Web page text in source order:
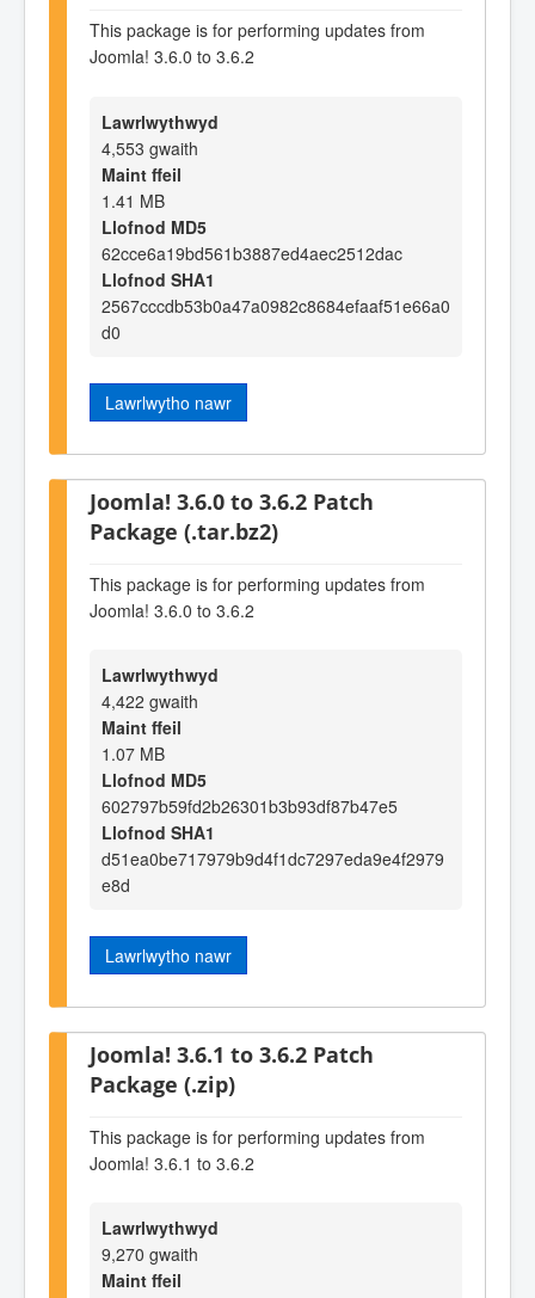
This package is for performing updates from
Joomla! 3.6.0 to 3.6.2
Lawrlwythwyd
4,553 gwaith
Maint ffeil
1.41 MB
Llofnod MD5
62cce6a19bd561b3887ed4aec2512dac
Llofnod SHA1
2567cccdb53b0a47a0982c8684efaaf51e66a0
d0
Lawrlwytho nawr
Joomla! 3.6.0 to 3.6.2 Patch
Package (.tar.bz2)
This package is for performing updates from
Joomla! 3.6.0 to 3.6.2
Lawrlwythwyd
4,422 gwaith
Maint ffeil
1.07 MB
Llofnod MD5
602797b59fd2b26301b3b93df87b47e5
Llofnod SHA1
d51ea0be717979b9d4f1dc7297eda9e4f2979
e8d
Lawrlwytho nawr
Joomla! 3.6.1 to 3.6.2 Patch
Package (.zip)
This package is for performing updates from
Joomla! 3.6.1 to 3.6.2
Lawrlwythwyd
9,270 gwaith
Maint ffeil